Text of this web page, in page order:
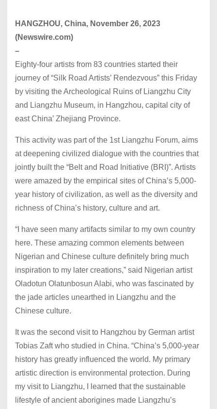
HANGZHOU, China, November 26, 2023
(Newswire.com)
–
Eighty-four artists from 83 countries started their
journey of “Silk Road Artists’ Rendezvous” this Friday
by visiting the Archeological Ruins of Liangzhu City
and Liangzhu Museum, in Hangzhou, capital city of
east China’ Zhejiang Province.
This activity was part of the 1st Liangzhu Forum, aims
at deepening civilized dialogue with the countries that
jointly built the “Belt and Road Initiative (BRI)”. Artists
were amazed by the empirical sites of China’s 5,000-
year history of civilization, as well as the diversity and
richness of China’s history, culture and art.
“I have seen many artifacts similar to my own country
here. These amazing common elements between
Nigerian and Chinese culture definitely bring much
inspiration to my later creations,” said Nigerian artist
Oladotun Olatunbosun Alabi, who was fascinated by
the jade articles unearthed in Liangzhu and the
Chinese culture.
It was the second visit to Hangzhou by German artist
Tobias Zaft who studied in China. “China’s 5,000-year
history has greatly influenced the world. My primary
artistic direction is environmental protection. During
my visit to Liangzhu, I learned that the sustainable
lifestyle of ancient aborigines made Liangzhu’s